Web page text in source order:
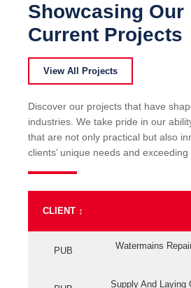
Showcasing Our
Current Projects
View All Projects
Discover our projects that have
industries. We take pride in our
that are not only practical but also
clients’ unique needs and
CLIENT ↕
PUB
Watermains
Supply And Laying